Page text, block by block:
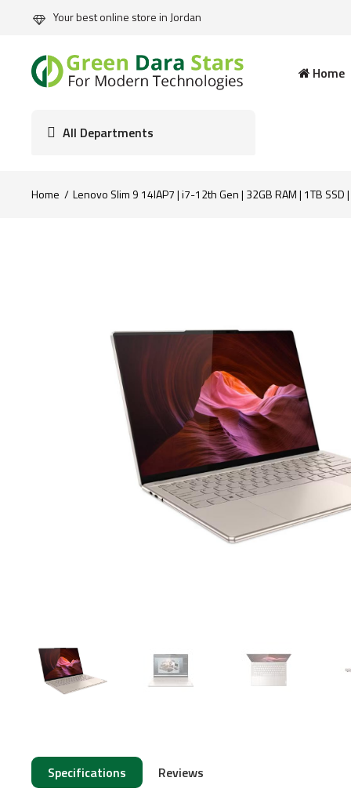
Your best online store in Jordan
Home
All Departments
Home Lenovo Slim 9 14IAP7 | i7-12th Gen | 32GB RAM | 1TB SSD
Specifications Reviews